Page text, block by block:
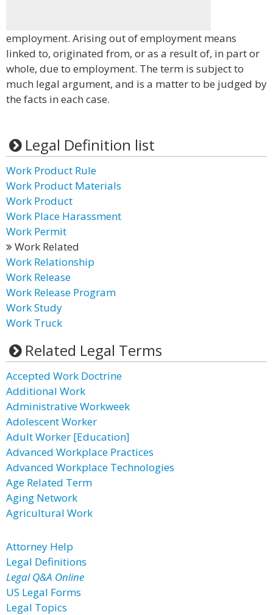
employment. Arising out of employment means
linked to, originated from, or as a result of, in part or
whole, due to employment. The term is subject to
much legal argument, and is a matter to be judged by
the facts in each case.
Legal Definition list
Work Product Rule
Work Product Materials
Work Product
Work Place Harassment
Work Permit
Work Related
Work Relationship
Work Release
Work Release Program
Work Study
Work Truck
Related Legal Terms
Accepted Work Doctrine
Additional Work
Administrative Workweek
Adolescent Worker
Adult Worker [Education]
Advanced Workplace Practices
Advanced Workplace Technologies
Age Related Term
Aging Network
Agricultural Work
Attorney Help
Legal Definitions
Legal Q&A Online
US Legal Forms
Legal Topics